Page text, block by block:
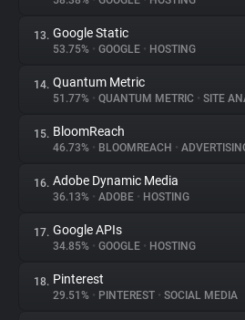
13. Google Static
53.75% • GOOGLE • HOSTING
14. Quantum Metric
51.77% • QUANTUM METRIC • SITE
15. BloomReach
46.73% • BLOOMREACH •
16. Adobe Dynamic Media
36.13% • ADOBE • HOSTING
17. Google APIs
34.85% • GOOGLE • HOSTING
18. Pinterest
29.51% • PINTEREST • SOCIAL MEDIA